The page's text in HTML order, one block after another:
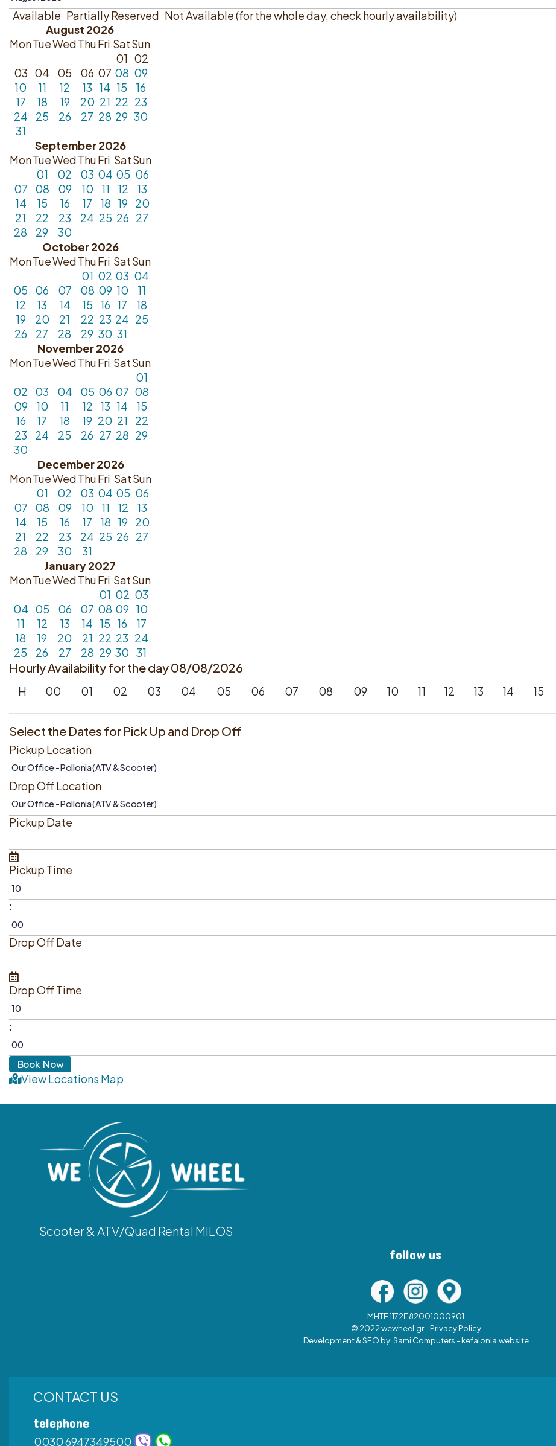
Available Partially Reserved Not Available (for the whole day, check hourly availability)
August 2026
MonTueWedThuFri SatSun
01 02
03 04 05 06 07 08 09
10
11 12 13 14 15
16
17
18 19 20 21 22 23
24
25 26 27 28 29 30
31
September 2026
MonTueWedThuFri SatSun
01
02 03 04 05 06
07
08 09 10 11 12
13
14
15 16 17 18 19 20
21
22 23 24 25 26 27
28
29
30
October 2026
MonTueWedThuFri SatSun
01 02 03 04
05
06 07 08 09 10
11
12
13 14 15 16 17
18
19
20 21 22 23 24 25
26
27 28 29 30 31
November 2026
MonTueWedThuFri SatSun
01
02
03 04 05 06 07 08
09
10 11 12 13 14
15
16
17 18 19 20 21
22
23
24 25 26 27 28 29
30
December 2026
MonTueWedThuFri SatSun
01
02 03 04 05 06
07
08 09 10 11 12
13
14
15 16 17 18 19 20
21
22 23 24 25 26 27
28
29 30
31
January 2027
MonTueWedThuFri SatSun
01 02 03
04 05 06 07 08 09 10
11
12 13 14 15 16
17
18
19 20 21 22 23 24
25
26 27 28 29 30 31
Hourly Availability for the day 08/08/2026
H 00 01 02 03 04 05 06 07 08 09 10 11 12 13 14 15
Select the Dates for Pick Up and Drop Off
Pickup Location
Drop Off Location
Pickup Date
Pickup Time
:
Drop Off Date
Drop Off Time
:
View Locations Map
Scooter & ATV/Quad Rental MILOS
follow us
MHTE 1172Ε82001000901
© 2022 wewheel.gr -Privacy Policy
Development & SEO by:Sami Computers - kefalonia.website
CONTACT US
telephone
0030 6947349500